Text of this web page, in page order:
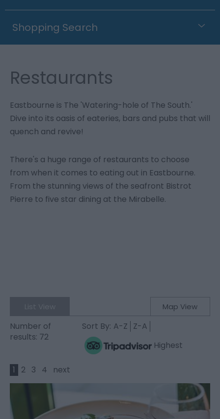
Shopping Search
Restaurants
Eastbourne is The 'Watering-hole of The South.'
Dive into its oasis of eateries, bars and pubs that will
quench and revive!
There's a huge range of restaurants to choose
from when it comes to eating out in Eastbourne.
From the stunning views of the seafront Bistrot
Pierre to five star dining at the Mirabelle.
Map View
Number of
results: 72
Sort By: A-Z Z-A
Highest
1 2 3 4 next